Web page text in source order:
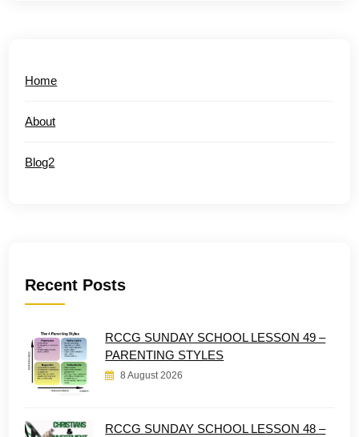
Home
About
Blog2
Recent Posts
RCCG SUNDAY SCHOOL LESSON 49 –
PARENTING STYLES
8 August 2026
RCCG SUNDAY SCHOOL LESSON 48 –